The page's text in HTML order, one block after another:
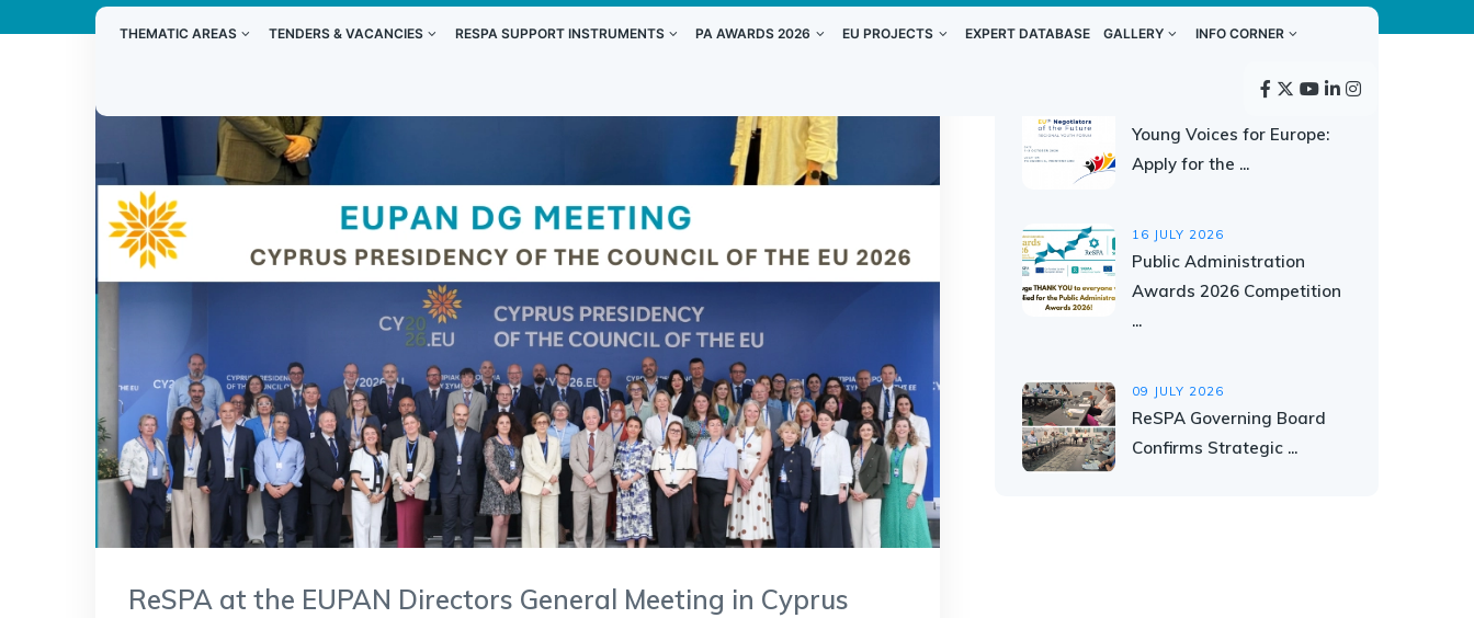
THEMATIC AREAS TENDERS & VACANCIES RESPA SUPPORT INSTRUMENTS PA AWARDS 2026 EU PROJECTS EXPERT DATABASE GALLERY INFO CORNER
ReSPA at the EUPAN Directors General Meeting in Cyprus
ReSPA news
Young Voices for Europe:
Apply for the ...
16 JULY 2026
Public Administration
Awards 2026 Competition
...
09 JULY 2026
ReSPA Governing Board
Confirms Strategic ...